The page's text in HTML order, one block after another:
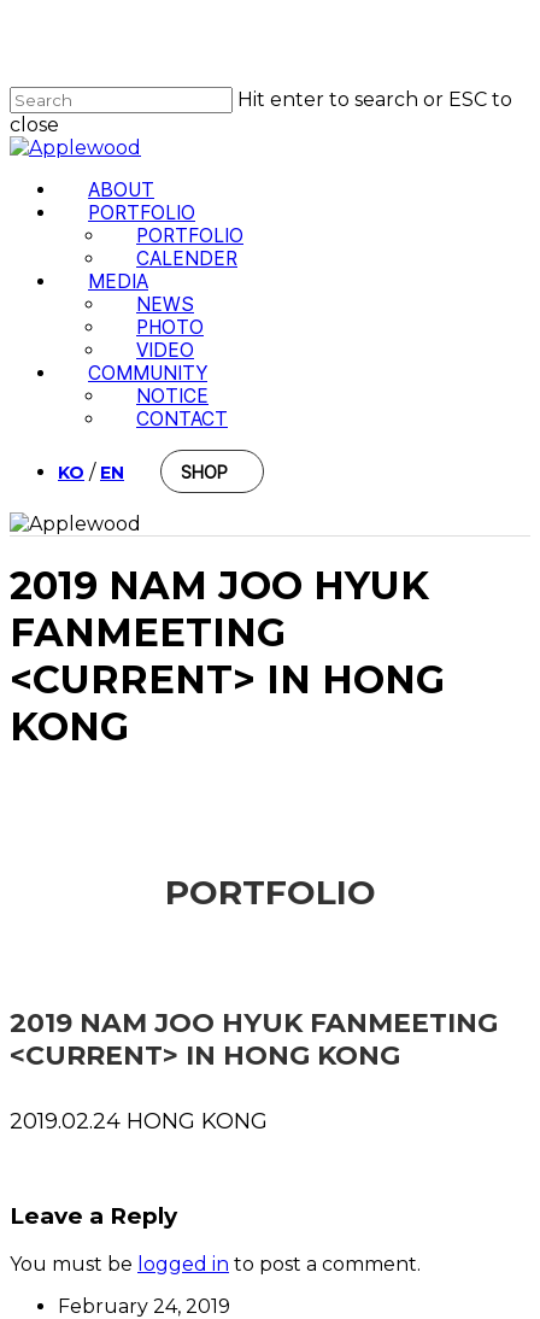
content
Hit enter to search or ESC to
close
Close
Menu
ABOUT
PORTFOLIO
PORTFOLIO
CALENDER
MEDIA
NEWS
PHOTO
VIDEO
COMMUNITY
NOTICE
CONTACT
KO / EN SHOP
2019 NAM JOO HYUK
FANMEETING
<CURRENT> IN HONG
KONG
PORTFOLIO
2019 NAM JOO HYUK FANMEETING
<CURRENT> IN HONG KONG
2019.02.24 HONG KONG
Leave a Reply
You must be logged in to post a comment.
February 24, 2019